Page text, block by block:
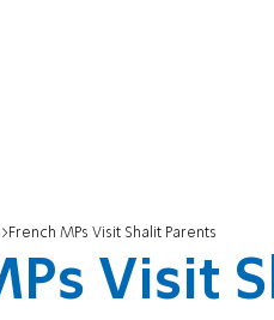
French MPs Visit Shalit Parents
Visit